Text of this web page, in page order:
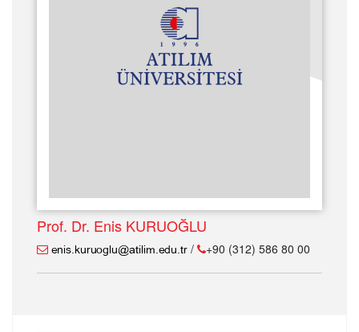
Prof. Dr. Enis KURUOĞLU
/ +90 (312) 586 80 00